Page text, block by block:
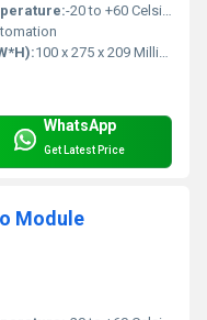
-20 to +60 Celsius (oC)
100 x 275 x 209 Millimeter (mm)
WhatsApp
Get Latest Price
Module